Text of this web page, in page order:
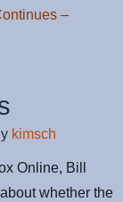
–
kimsch
Online, Bill
whether the